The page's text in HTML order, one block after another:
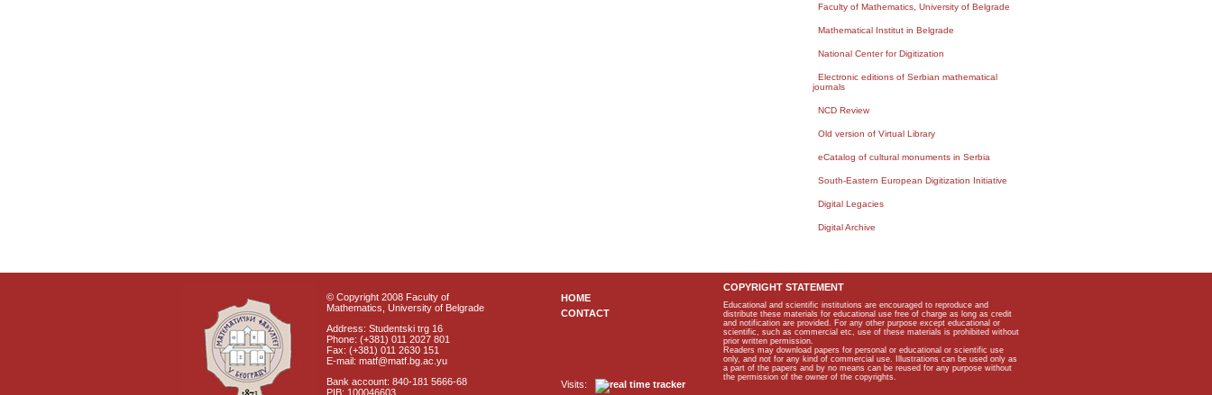
Faculty of Mathematics, University of Belgrade
Mathematical Institut in Belgrade
National Center for Digitization
Electronic editions of Serbian mathematical
journals
NCD Review
Old version of Virtual Library
eCatalog of cultural monuments in Serbia
South-Eastern European Digitization Initiative
Digital Legacies
Digital Archive
© Copyright 2008 Faculty of
Mathematics, University of Belgrade
Address: Studentski trg 16
Phone: (+381) 011 2027 801
Fax: (+381) 011 2630 151
E-mail: matf@matf.bg.ac.yu
Bank account: 840-181 5666-68
PIB: 100046603
HOME
CONTACT
Visits:
COPYRIGHT STATEMENT
Educational and scientific institutions are encouraged to reproduce and
distribute these materials for educational use free of charge as long as credit
and notification are provided. For any other purpose except educational or
scientific, such as commercial etc, use of these materials is prohibited without
prior written permission.
Readers may download papers for personal or educational or scientific use
only, and not for any kind of commercial use. Illustrations can be used only as
a part of the papers and by no means can be reused for any purpose without
the permission of the owner of the copyrights.